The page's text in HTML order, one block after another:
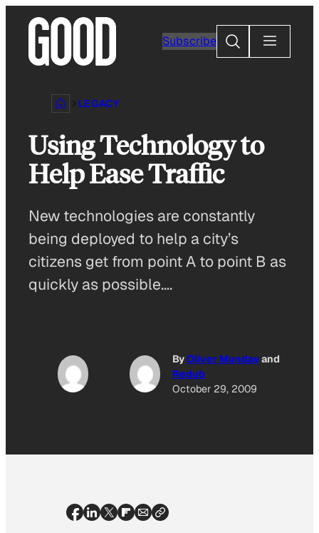
content
Subscribe
Search
LEGACY
Using Technology to
Help Ease Traffic
New technologies are constantly
being deployed to help a city’s
citizens get from point A to point B as
quickly as possible….
ByOliver Mundayand
Redub
October 29, 2009